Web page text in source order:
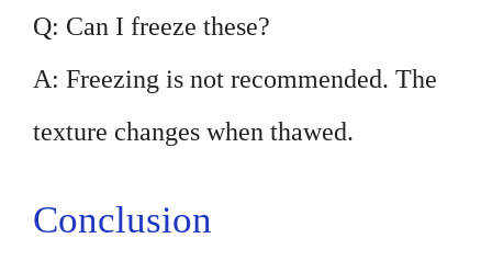
Q: Can I freeze these?
A: Freezing is not recommended. The
texture changes when thawed.
Conclusion